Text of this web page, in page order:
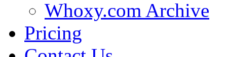
Whoxy.com Archive
Pricing